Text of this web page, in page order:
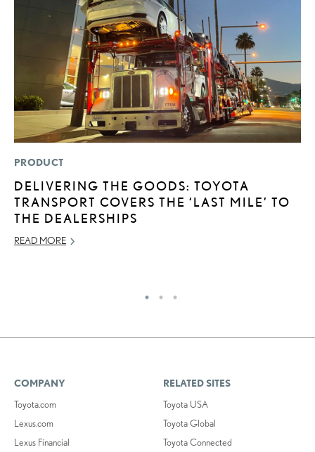
PRODUCT
DELIVERING THE GOODS: TOYOTA
TRANSPORT COVERS THE ‘LAST MILE’ TO
THE DEALERSHIPS
READ MORE
COMPANY
Toyota.com
Lexus.com
Lexus Financial
RELATED SITES
Toyota USA
Toyota Global
Toyota Connected